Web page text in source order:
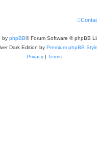
by phpBB® Forum Software © phpBB
Dark Edition by Premium phpBB
Privacy | Terms